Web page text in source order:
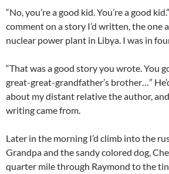
“No, you’re a good kid. You’re a good
comment on a story I’d written, the one
nuclear power plant in Libya. I was in
“That was a good story you wrote. You
great-great-grandfather’s brother…”
about my distant relative the author,
writing came from.
Later in the morning I’d climb into the
Grandpa and the sandy colored dog,
quarter mile through Raymond to the